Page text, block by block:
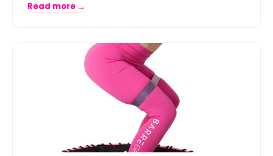
Read more →